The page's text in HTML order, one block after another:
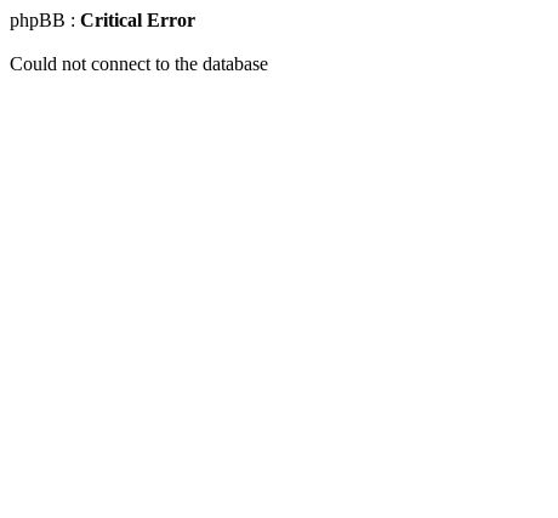
phpBB : Critical Error
Could not connect to the database